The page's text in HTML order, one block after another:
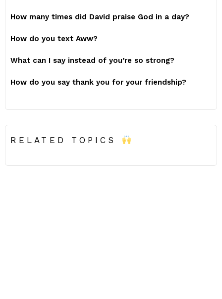
How many times did David praise God in a day?
How do you text Aww?
What can I say instead of you’re so strong?
How do you say thank you for your friendship?
RELATED TOPICS